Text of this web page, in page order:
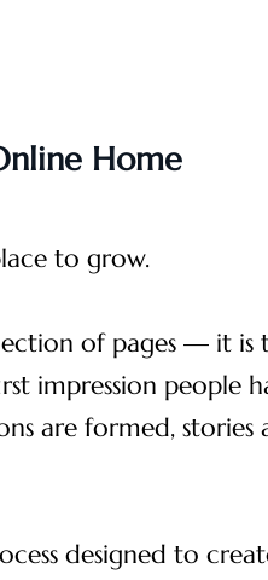
Home
to grow.
of pages — it is
impression people
are formed, stories
designed to